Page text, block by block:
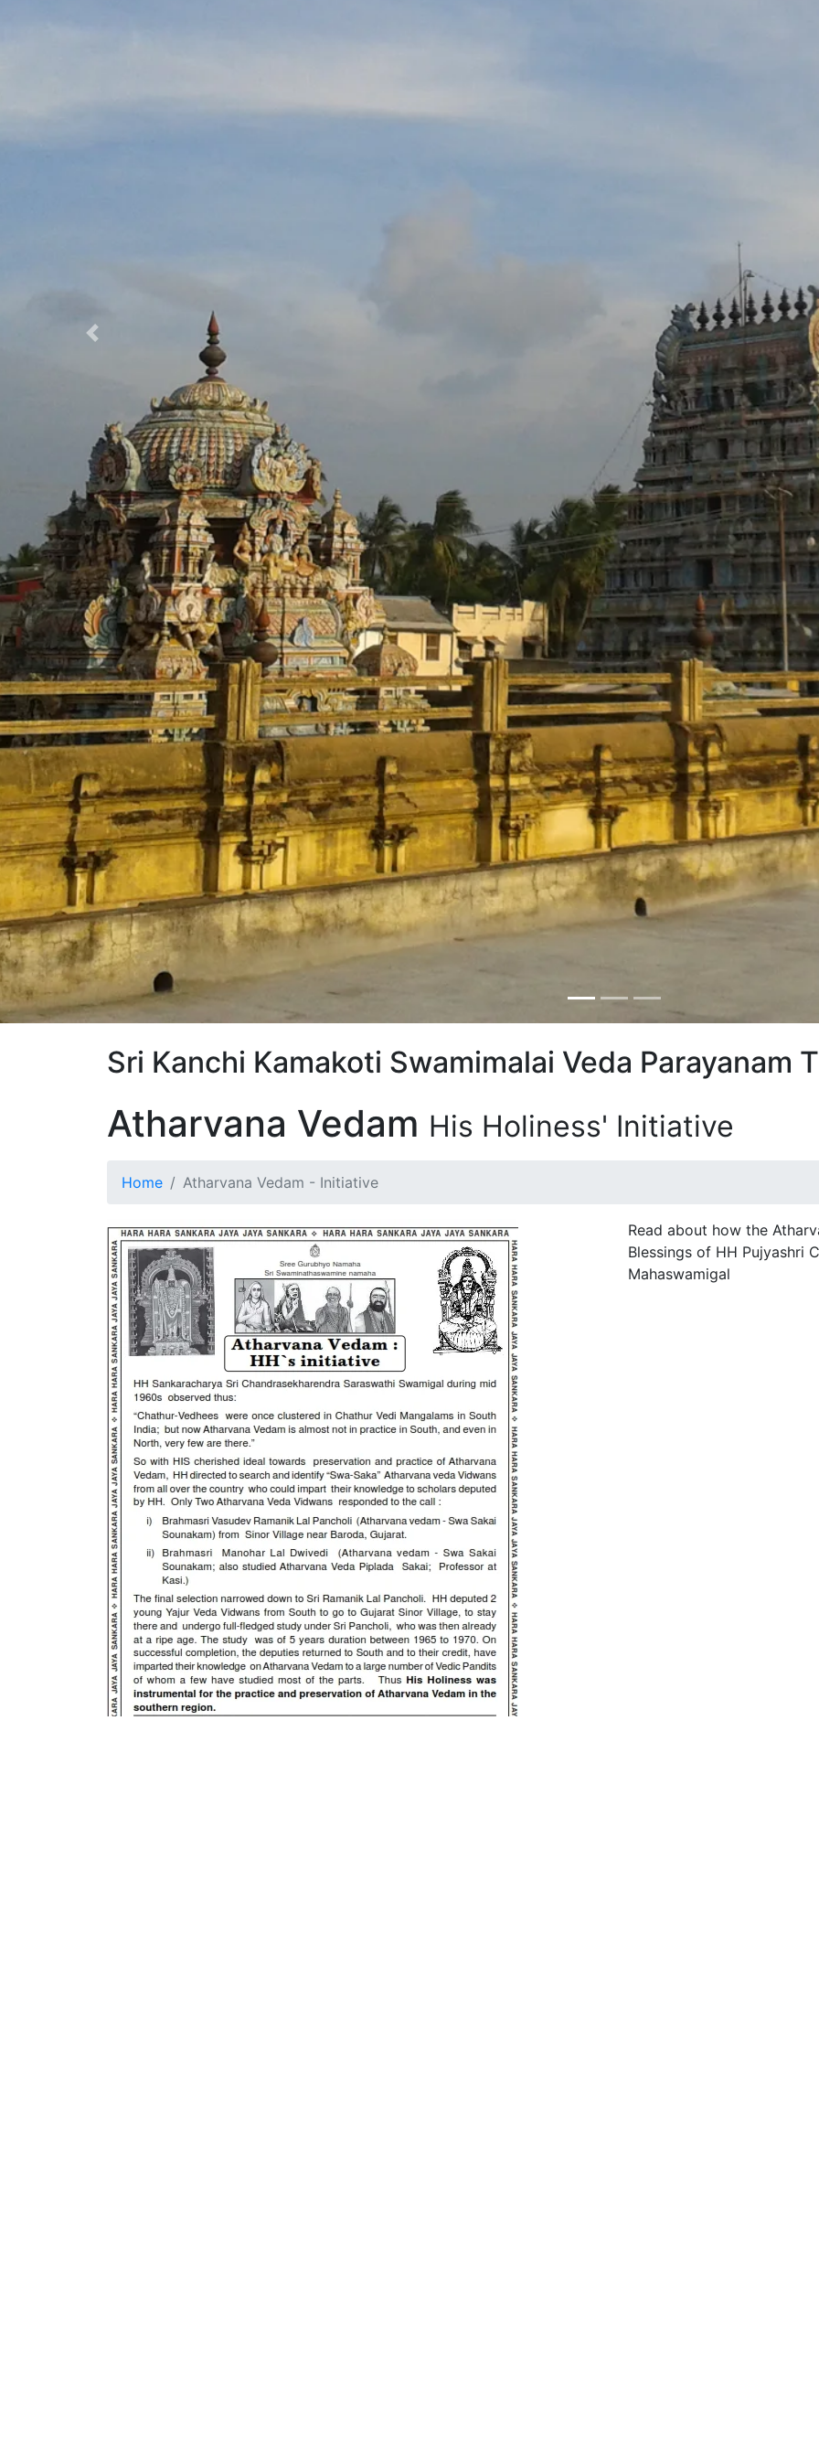
Previous
Sri Kanchi Kamakoti Swamimalai Veda Parayanam
Atharvana Vedam His Holiness' Initiative
Home Atharvana Vedam - Initiative
Read about how the
Blessings of HH Pujyashri
Mahaswamigal